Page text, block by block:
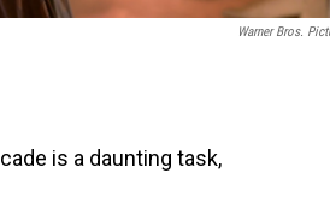
Warner Bros.
is a daunting task,